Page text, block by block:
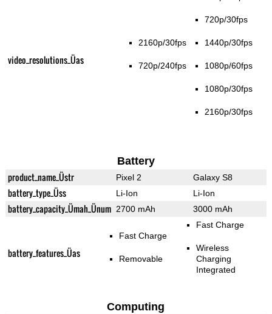
video_resolutions_Üas
2160p/30fps
720p/240fps
720p/30fps
1440p/30fps
1080p/60fps
1080p/30fps
2160p/30fps
Battery
product_name_Üstr Pixel 2 Galaxy S8
battery_type_Üss Li-Ion Li-Ion
battery_capacity_Ümah_Ünum 2700 mAh 3000 mAh
battery_features_Üas
Fast Charge
Removable
Fast Charge
Wireless
Charging
Integrated
Computing